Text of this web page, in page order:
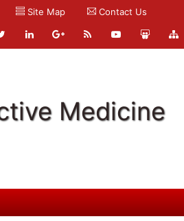
Site Map Contact Us
Medicine